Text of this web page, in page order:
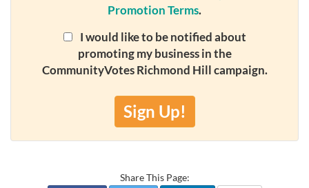
Promotion Terms.
I would like to be notified about
promoting my business in the
CommunityVotes Richmond Hill campaign.
Sign Up!
Share This Page: